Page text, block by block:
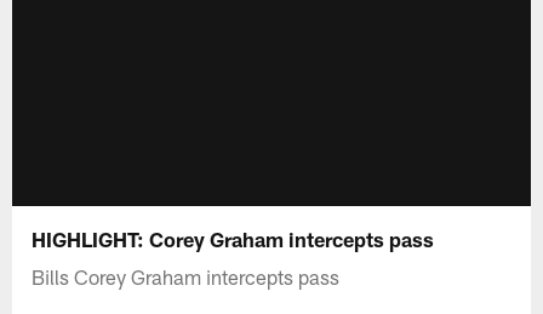
HIGHLIGHT: Corey Graham intercepts pass
Bills Corey Graham intercepts pass